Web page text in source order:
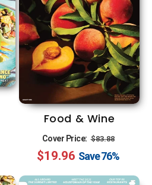
Food & Wine
Cover Price: Regular
price
$83.88
price
$19.96 Save76%